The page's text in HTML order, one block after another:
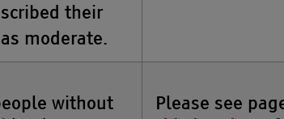
their
moderate.
without
Please see